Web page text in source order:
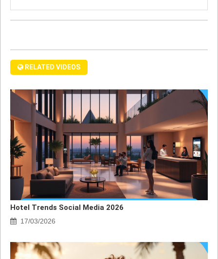
RELATED VIDEOS
Hotel Trends Social Media 2026
17/03/2026